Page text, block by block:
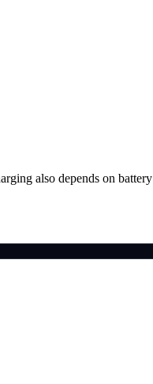
also depends on